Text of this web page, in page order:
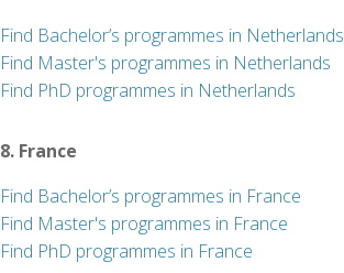
Find Bachelor’s programmes in Netherlands
Find Master's programmes in Netherlands
Find PhD programmes in Netherlands
8. France
Find Bachelor’s programmes in France
Find Master's programmes in France
Find PhD programmes in France